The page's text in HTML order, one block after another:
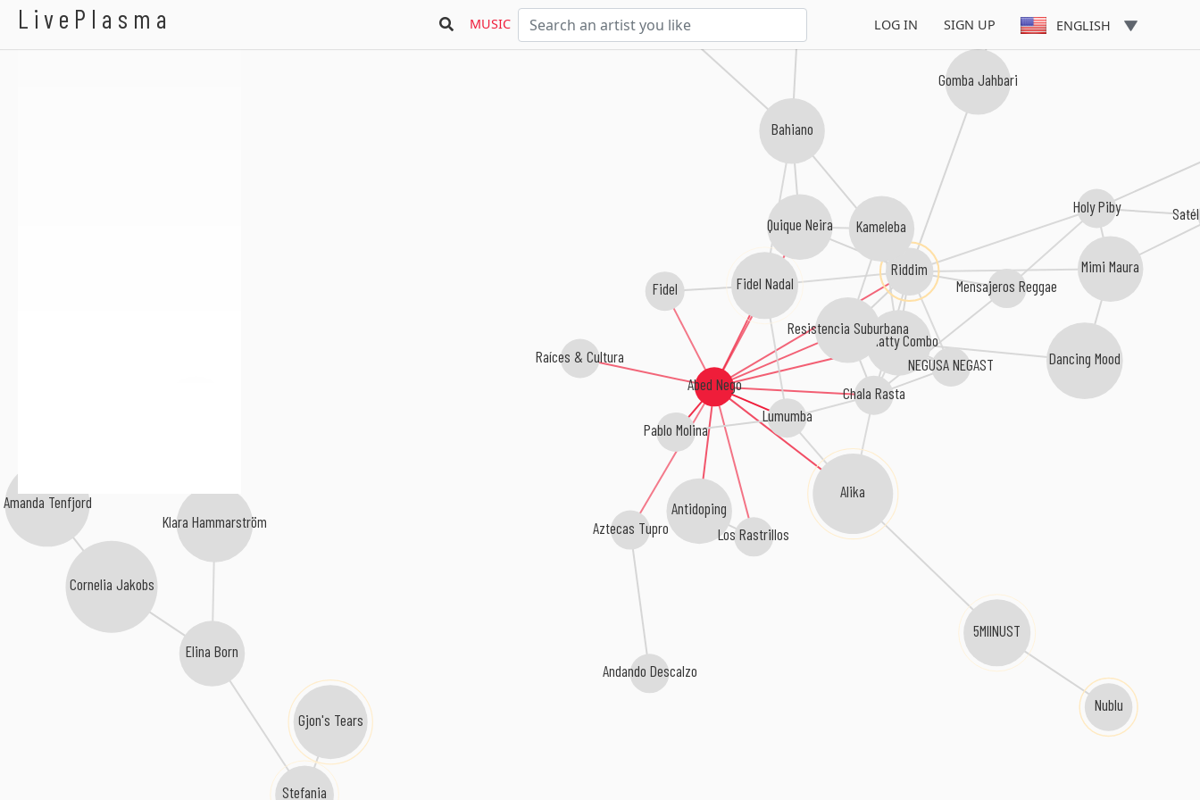
LivePlasma MUSIC LOG IN SIGN UP ENGLISH
Abed Nego
Lumumba
Pablo Molina
Alika
Antidoping
Fidel Nadal
El Natty Combo
Chala Rasta
Resistencia Suburbana
Riddim
Raíces & Cultura
Quique Neira
Los Rastrillos
Fidel
Holy Piby
Mensajeros Reggae
5MIINUST
Kameleba
Bahiano
NEGUSA NEGAST
Mimi Maura
Elina Born
Dancing Mood
Nublu
Cornelia Jakobs
Stefania
Klara Hammarström
Gomba Jahbari
Aztecas Tupro
Amanda Tenfjord
Andando Descalzo
Gjon's Tears
Abed Nego